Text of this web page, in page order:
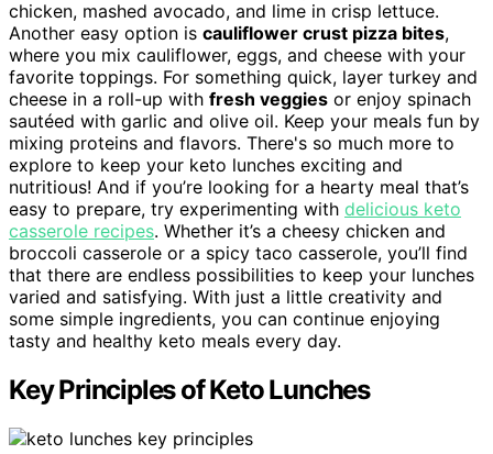
chicken, mashed avocado, and lime in crisp lettuce.
Another easy option is cauliflower crust pizza bites,
where you mix cauliflower, eggs, and cheese with your
favorite toppings. For something quick, layer turkey and
cheese in a roll-up with fresh veggies or enjoy spinach
sautéed with garlic and olive oil. Keep your meals fun by
mixing proteins and flavors. There's so much more to
explore to keep your keto lunches exciting and
nutritious! And if you’re looking for a hearty meal that’s
easy to prepare, try experimenting with delicious keto
casserole recipes. Whether it’s a cheesy chicken and
broccoli casserole or a spicy taco casserole, you’ll find
that there are endless possibilities to keep your lunches
varied and satisfying. With just a little creativity and
some simple ingredients, you can continue enjoying
tasty and healthy keto meals every day.
Key Principles of Keto Lunches